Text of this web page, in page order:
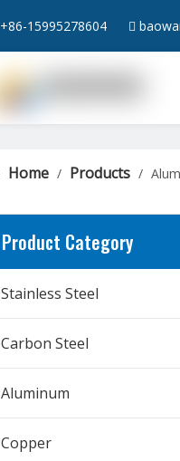
+86-15995278604 
Home / Products /
Product Category
Stainless Steel
Carbon Steel
Aluminum
Copper